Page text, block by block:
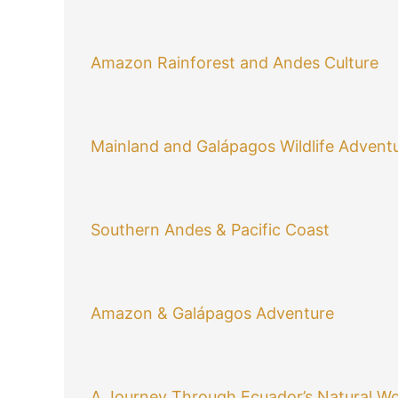
Amazon Rainforest and Andes Culture
Mainland and Galápagos Wildlife
Southern Andes & Pacific Coast
Amazon & Galápagos Adventure